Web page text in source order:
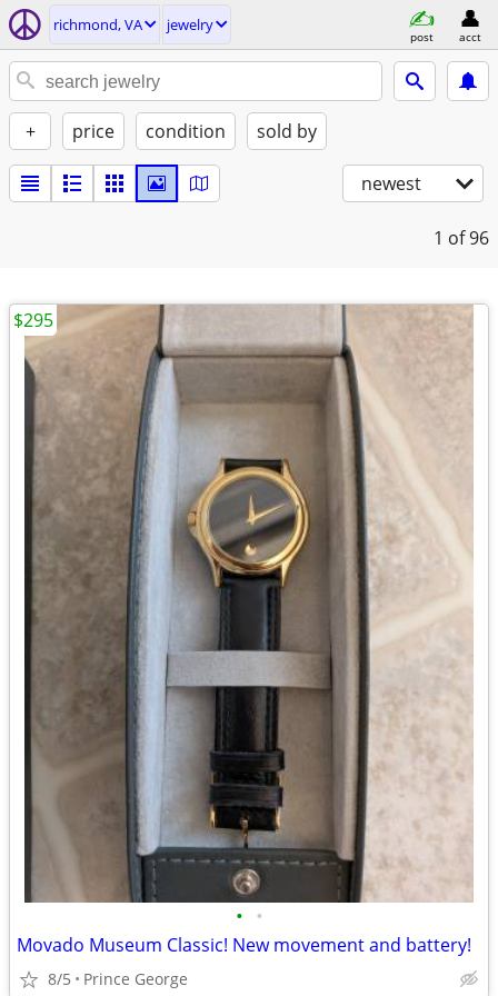
richmond, VA jewelry
post acct
+ price condition sold by
newest
1 of 96
• •
Movado Museum Classic! New movement and battery!
8/5 Prince George
$295